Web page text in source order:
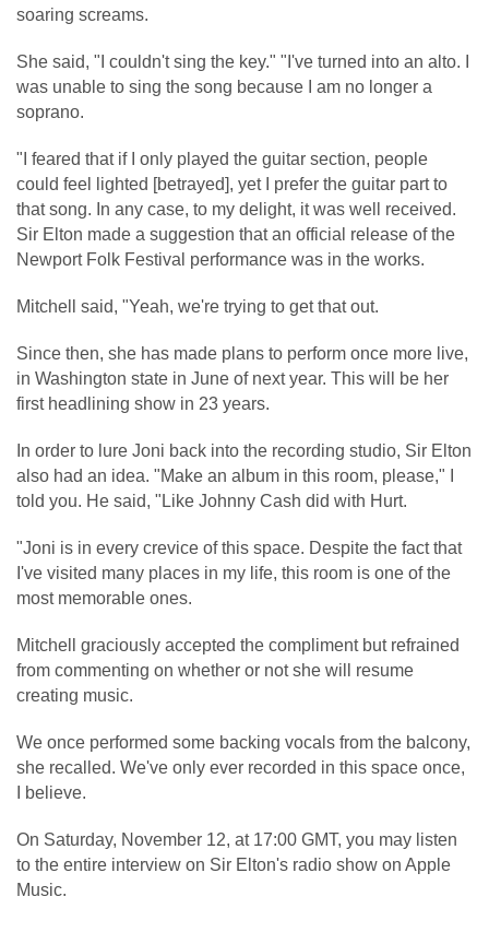
soaring screams.
She said, "I couldn't sing the key." "I've turned into an alto. I
was unable to sing the song because I am no longer a
soprano.
"I feared that if I only played the guitar section, people
could feel lighted [betrayed], yet I prefer the guitar part to
that song. In any case, to my delight, it was well received.
Sir Elton made a suggestion that an official release of the
Newport Folk Festival performance was in the works.
Mitchell said, "Yeah, we're trying to get that out.
Since then, she has made plans to perform once more live,
in Washington state in June of next year. This will be her
first headlining show in 23 years.
In order to lure Joni back into the recording studio, Sir Elton
also had an idea. "Make an album in this room, please," I
told you. He said, "Like Johnny Cash did with Hurt.
"Joni is in every crevice of this space. Despite the fact that
I've visited many places in my life, this room is one of the
most memorable ones.
Mitchell graciously accepted the compliment but refrained
from commenting on whether or not she will resume
creating music.
We once performed some backing vocals from the balcony,
she recalled. We've only ever recorded in this space once,
I believe.
On Saturday, November 12, at 17:00 GMT, you may listen
to the entire interview on Sir Elton's radio show on Apple
Music.